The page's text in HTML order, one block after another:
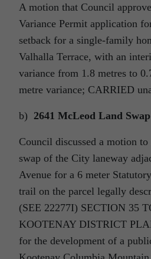
A motion that Council
Variance Permit application
setback for a single-family
Valhalla Terrace, with an
variance from 1.8 metres to
metre variance; CARRIED
b) 2641 McLeod Land
Council discussed a motion
swap of the City laneway
Avenue for a 6 meter
trail on the parcel legally
(SEE 22277I) SECTION 35
KOOTENAY DISTRICT
for the development of a